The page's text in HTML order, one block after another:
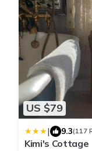
US $79
| 9.3(117
Kimi's Cottage